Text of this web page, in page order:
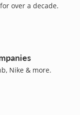
over a decade.
Nike & more.